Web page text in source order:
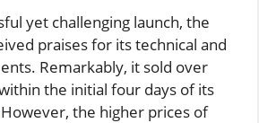
yet challenging launch, the
praises for its technical and
Remarkably, it sold over
the initial four days of its
the higher prices of